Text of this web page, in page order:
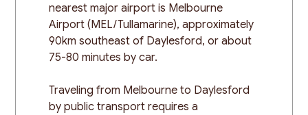
nearest major airport is Melbourne
Airport (MEL/Tullamarine), approximately
90km southeast of Daylesford, or about
75-80 minutes by car.
Traveling from Melbourne to Daylesford
by public transport requires a